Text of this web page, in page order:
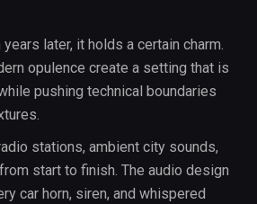
later, it holds a certain charm.
opulence create a setting that is
pushing technical boundaries
stations, ambient city sounds,
start to finish. The audio design
car horn, siren, and whispered